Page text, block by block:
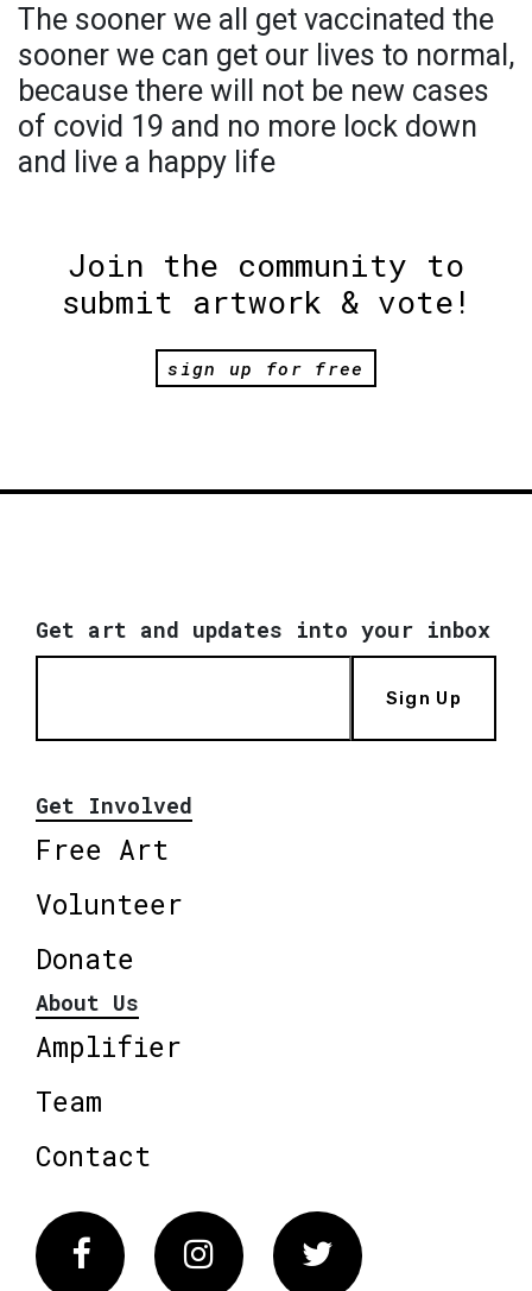
The sooner we all get vaccinated the
sooner we can get our lives to normal,
because there will not be new cases
of covid 19 and no more lock down
and live a happy life
Join the community to
submit artwork & vote!
sign up for free
Get art and updates into your inbox
Sign Up
Get Involved
Free Art
Volunteer
Donate
About Us
Amplifier
Team
Contact
FacebookInstagram Twitter